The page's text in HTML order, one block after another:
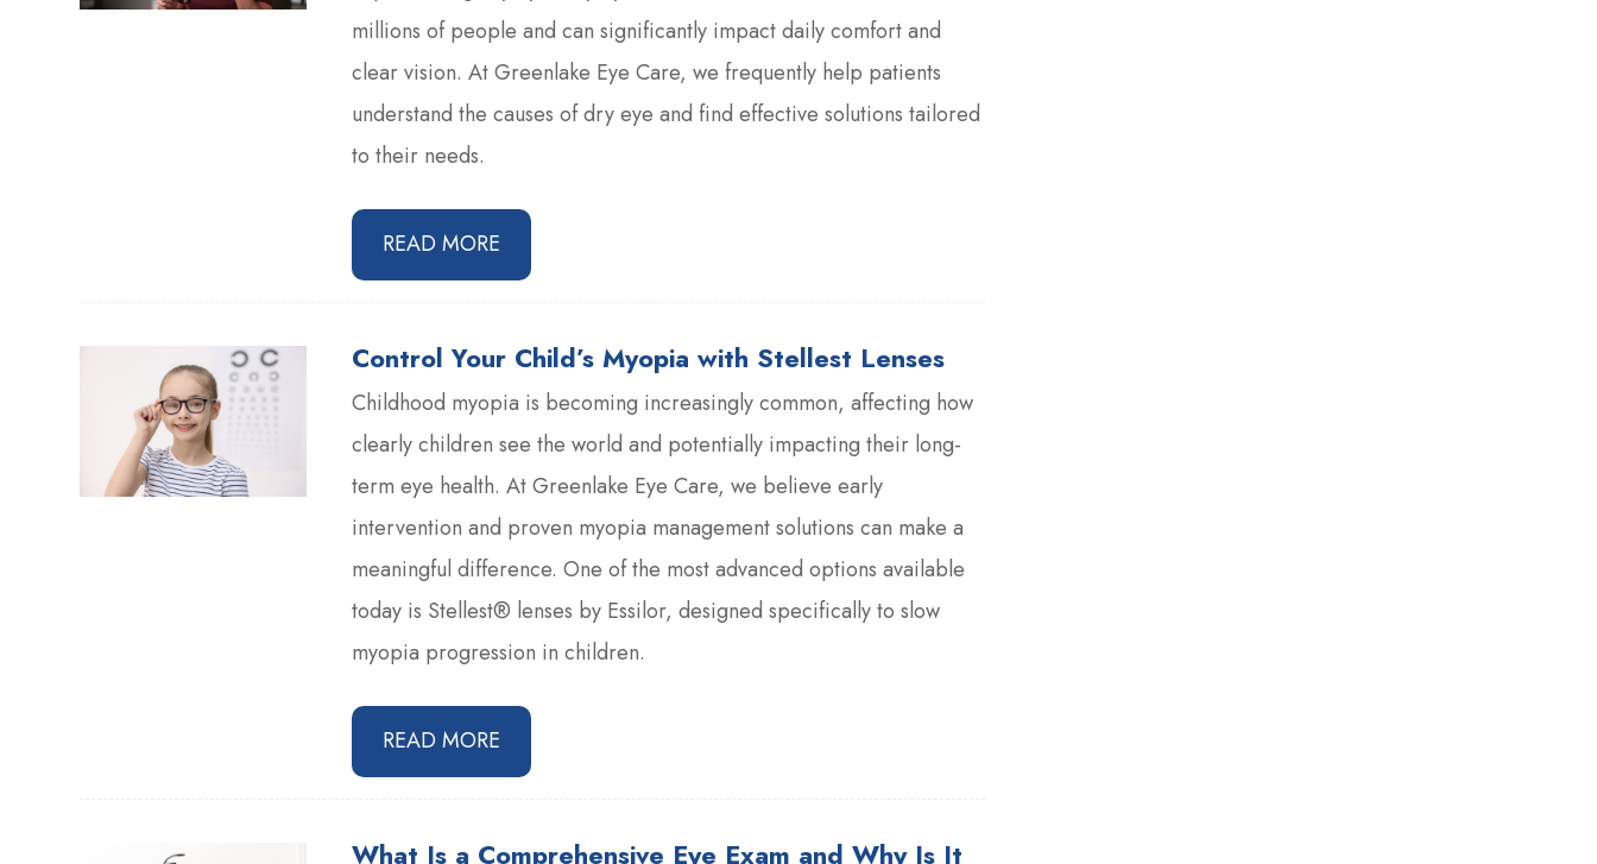
millions of people and can significantly impact daily comfort and
clear vision. At Greenlake Eye Care, we frequently help patients
understand the causes of dry eye and find effective solutions tailored
to their needs.
READ MORE
Control Your Child’s Myopia with Stellest Lenses
Childhood myopia is becoming increasingly common, affecting how
clearly children see the world and potentially impacting their long-
term eye health. At Greenlake Eye Care, we believe early
intervention and proven myopia management solutions can make a
meaningful difference. One of the most advanced options available
today is Stellest® lenses by Essilor, designed specifically to slow
myopia progression in children.
READ MORE
What Is a Comprehensive Eye Exam and Why Is It